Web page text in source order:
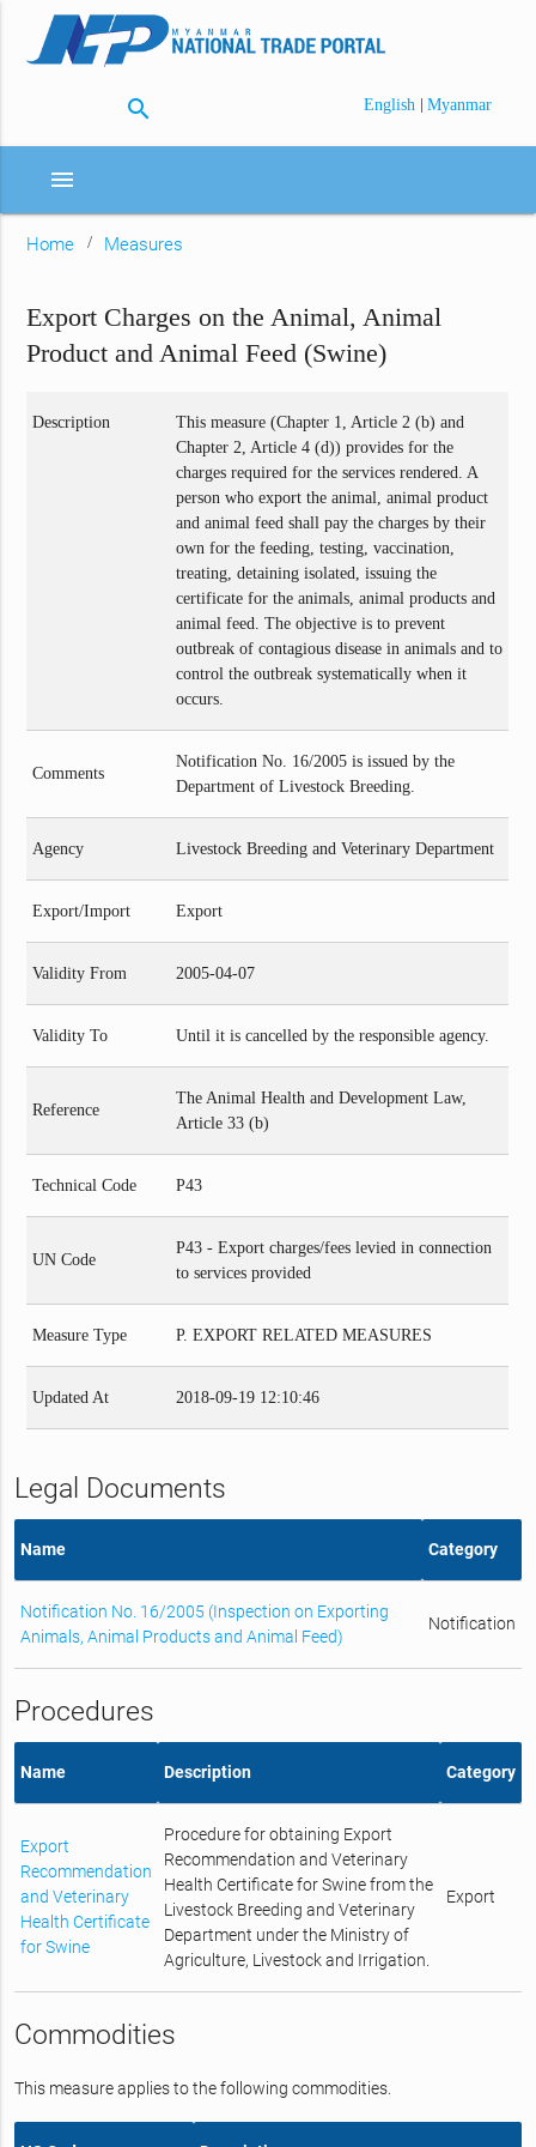
search English | Myanmar
menu
Home Measures
Export Charges on the Animal, Animal
Product and Animal Feed (Swine)
Description
This measure (Chapter 1, Article 2 (b) and
Chapter 2, Article 4 (d)) provides for the
charges required for the services rendered. A
person who export the animal, animal product
and animal feed shall pay the charges by their
own for the feeding, testing, vaccination,
treating, detaining isolated, issuing the
certificate for the animals, animal products and
animal feed. The objective is to prevent
outbreak of contagious disease in animals and to
control the outbreak systematically when it
occurs.
Comments
Notification No. 16/2005 is issued by the
Department of Livestock Breeding.
Agency Livestock Breeding and Veterinary Department
Export/Import Export
Validity From 2005-04-07
Validity To Until it is cancelled by the responsible agency.
Reference
The Animal Health and Development Law,
Article 33 (b)
Technical Code P43
UN Code
P43 - Export charges/fees levied in connection
to services provided
Measure Type P. EXPORT RELATED MEASURES
Updated At 2018-09-19 12:10:46
Legal Documents
Name Category
Notification No. 16/2005 (Inspection on Exporting
Animals, Animal Products and Animal Feed)
Notification
Procedures
Name Description Category
Export
Recommendation
and Veterinary
Health Certificate
for Swine
Procedure for obtaining Export
Recommendation and Veterinary
Health Certificate for Swine from the
Livestock Breeding and Veterinary
Department under the Ministry of
Agriculture, Livestock and Irrigation.
Export
Commodities
This measure applies to the following commodities.